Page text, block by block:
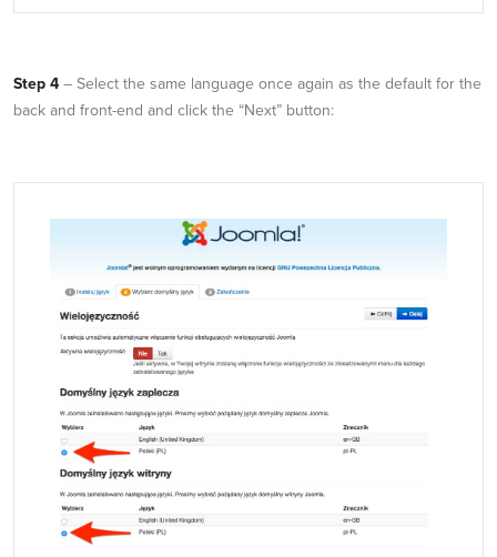
Step 4 – Select the same language once again as the default for the
back and front-end and click the “Next” button: